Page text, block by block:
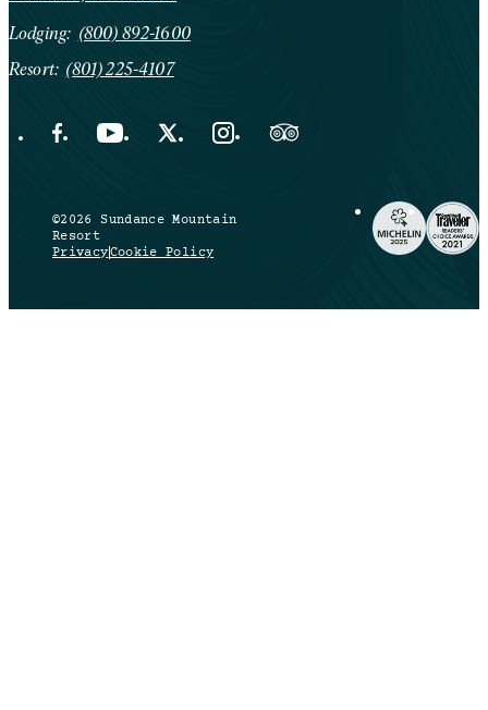
Lodging: (800) 892-1600
Resort: (801) 225-4107
Facebook Opens in a new tab.
YouTube Opens in a new tab.
X Opens in a new tab.
Instagram Opens in a new tab.
Trip Advisor Opens in a new
©2026 Sundance Mountain
Resort
PrivacyCookie Policy